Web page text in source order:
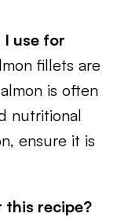
use for
fillets are
is often
nutritional
ensure it is
this recipe?